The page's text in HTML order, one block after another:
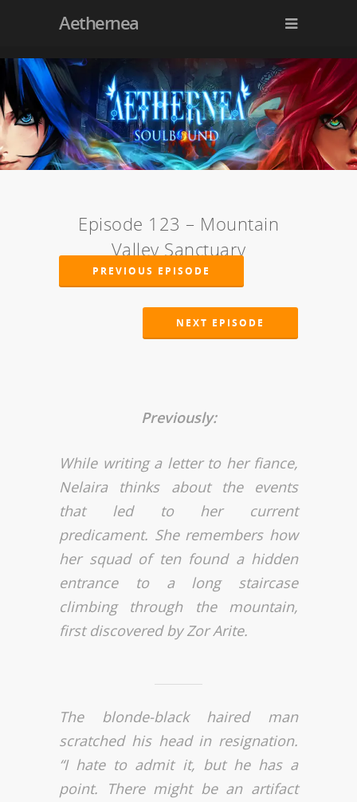
Aethernea
Episode 123 – Mountain
Valley Sanctuary
PREVIOUS EPISODE
NEXT EPISODE
Previously:
While writing a letter to her fiance,
Nelaira thinks about the events
that led to her current
predicament. She remembers how
her squad of ten found a hidden
entrance to a long staircase
climbing through the mountain,
first discovered by Zor Arite.
The blonde-black haired man
scratched his head in resignation.
“I hate to admit it, but he has a
point. There might be an artifact